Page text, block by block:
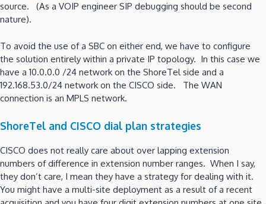
source. (As a VOIP engineer SIP debugging should be second
nature).
To avoid the use of a SBC on either end, we have to configure
the solution entirely within a private IP topology. In this case we
have a 10.0.0.0 /24 network on the ShoreTel side and a
192.168.53.0/24 network on the CISCO side. The WAN
connection is an MPLS network.
ShoreTel and CISCO dial plan strategies
CISCO does not really care about over lapping extension
numbers of difference in extension number ranges. When I say,
they don’t care, I mean they have a strategy for dealing with it.
You might have a multi-site deployment as a result of a recent